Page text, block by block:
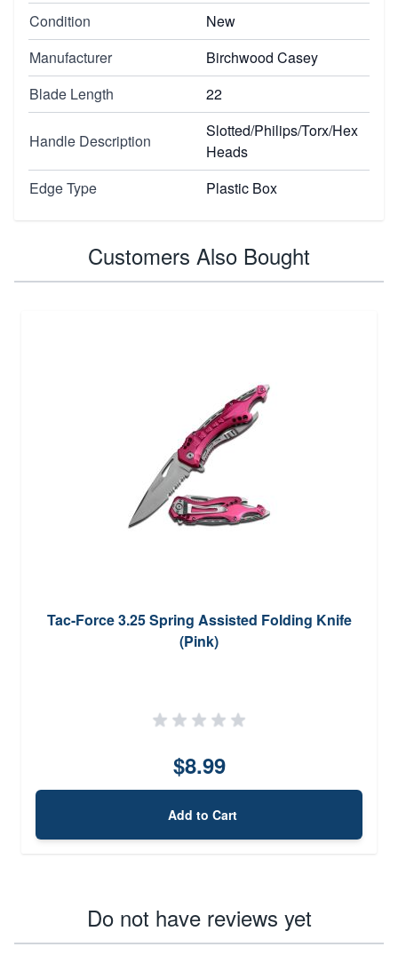
Condition
New
Manufacturer
Birchwood Casey
Blade Length
22
Handle Description
Slotted/Philips/Torx/Hex
Heads
Edge Type
Plastic Box
Customers Also Bought
Tac-Force 3.25 Spring Assisted Folding Knife
(Pink)
$8.99
Add to Cart
Do not have reviews yet